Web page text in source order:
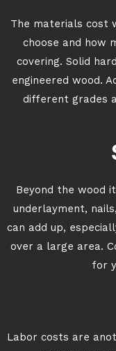
The materials cost
choose and how
covering. Solid
engineered wood.
different grades
Beyond the wood
underlayment,
can add up,
over a large area.
for
Labor costs are